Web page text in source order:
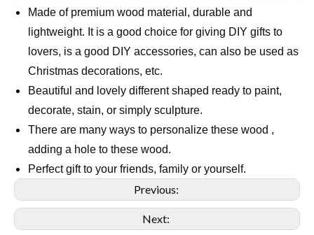
Made of premium wood material, durable and
lightweight. It is a good choice for giving DIY gifts to
lovers, is a good DIY accessories, can also be used as
Christmas decorations, etc.
Beautiful and lovely different shaped ready to paint,
decorate, stain, or simply sculpture.
There are many ways to personalize these wood ,
adding a hole to these wood.
Perfect gift to your friends, family or yourself.
Previous:
Next: